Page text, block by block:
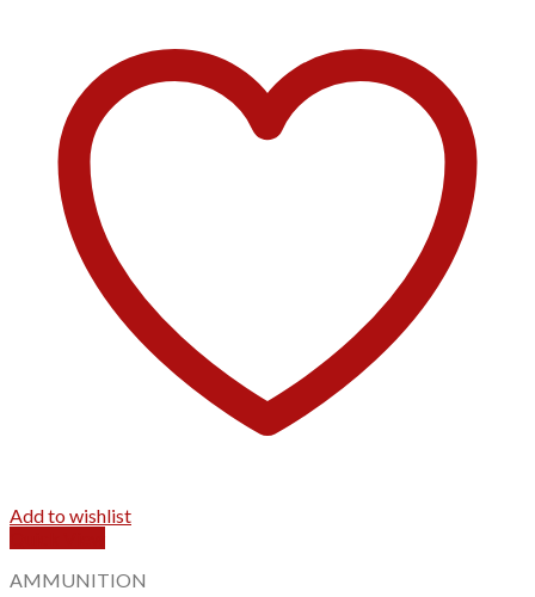
Add to wishlist
AMMUNITION